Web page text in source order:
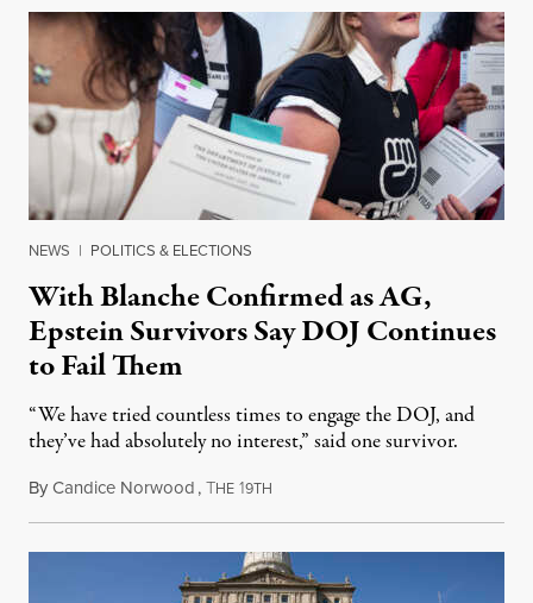
NEWS | POLITICS & ELECTIONS
With Blanche Confirmed as AG,
Epstein Survivors Say DOJ Continues
to Fail Them
“We have tried countless times to engage the DOJ, and
they’ve had absolutely no interest,” said one survivor.
ByCandice Norwood,THE 19TH